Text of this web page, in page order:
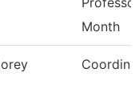
Month